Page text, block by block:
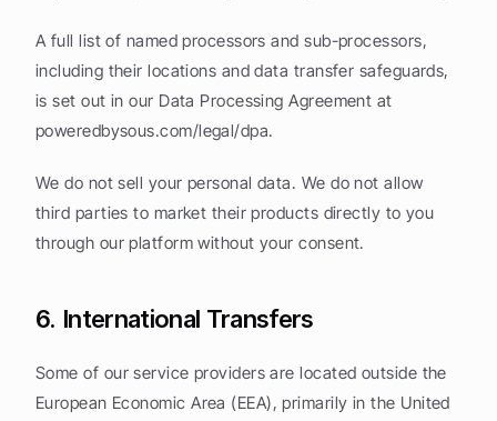
A full list of named processors and sub-processors,
including their locations and data transfer safeguards,
is set out in our Data Processing Agreement at
poweredbysous.com/legal/dpa.
We do not sell your personal data. We do not allow
third parties to market their products directly to you
through our platform without your consent.
6. International Transfers
Some of our service providers are located outside the
European Economic Area (EEA), primarily in the United